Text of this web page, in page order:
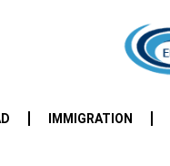
IMMIGRATION